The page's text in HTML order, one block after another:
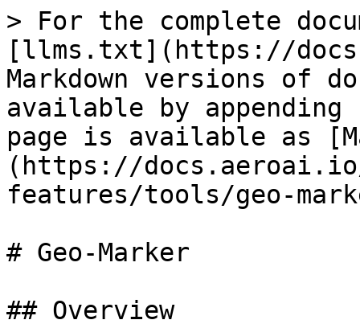
> For the complete
[llms.txt](https://
Markdown versions of
available by
page is available as
(https://
features/tools/geo-
# Geo-Marker
## Overview